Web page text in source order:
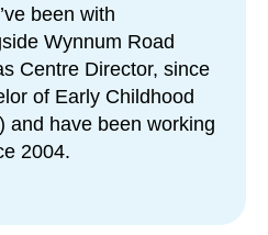
prepared onsite – by a
20 years at the centre
accessibility – bus stop at
within walking distance
been with
Wynnum Road
Centre Director, since
of Early Childhood
and have been working
2004.